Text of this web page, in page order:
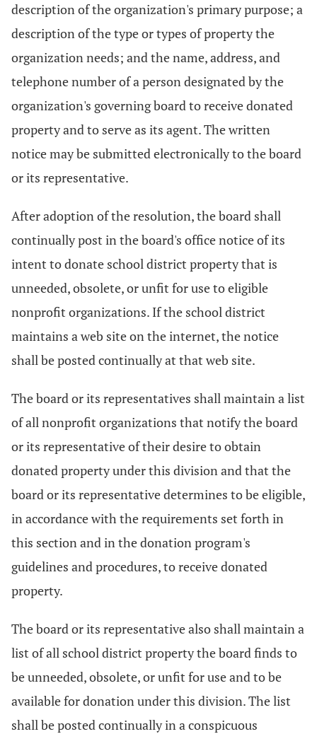
description of the organization's primary purpose; a
description of the type or types of property the
organization needs; and the name, address, and
telephone number of a person designated by the
organization's governing board to receive donated
property and to serve as its agent. The written
notice may be submitted electronically to the board
or its representative.
After adoption of the resolution, the board shall
continually post in the board's office notice of its
intent to donate school district property that is
unneeded, obsolete, or unfit for use to eligible
nonprofit organizations. If the school district
maintains a web site on the internet, the notice
shall be posted continually at that web site.
The board or its representatives shall maintain a list
of all nonprofit organizations that notify the board
or its representative of their desire to obtain
donated property under this division and that the
board or its representative determines to be eligible,
in accordance with the requirements set forth in
this section and in the donation program's
guidelines and procedures, to receive donated
property.
The board or its representative also shall maintain a
list of all school district property the board finds to
be unneeded, obsolete, or unfit for use and to be
available for donation under this division. The list
shall be posted continually in a conspicuous